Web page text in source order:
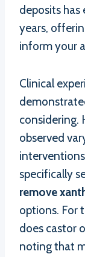
deposits
years,
inform your
Clinical
considering.
observed
specifically
remove
options. For
does castor
noting that